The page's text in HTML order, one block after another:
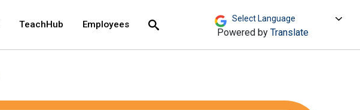
TeachHub Employees
Search Powered by Translate